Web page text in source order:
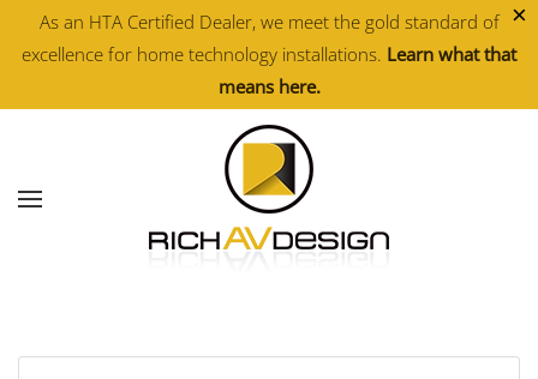
×
As an HTA Certified Dealer, we meet the gold standard of
excellence for home technology installations. Learn what that
means here.
Skip to main content